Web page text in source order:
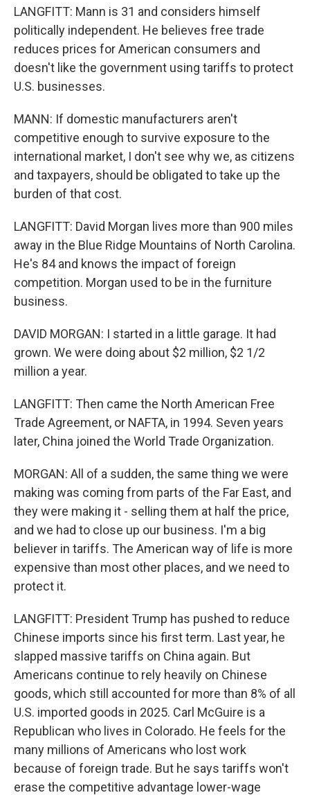
LANGFITT: Mann is 31 and considers himself
politically independent. He believes free trade
reduces prices for American consumers and
doesn't like the government using tariffs to protect
U.S. businesses.
MANN: If domestic manufacturers aren't
competitive enough to survive exposure to the
international market, I don't see why we, as citizens
and taxpayers, should be obligated to take up the
burden of that cost.
LANGFITT: David Morgan lives more than 900 miles
away in the Blue Ridge Mountains of North Carolina.
He's 84 and knows the impact of foreign
competition. Morgan used to be in the furniture
business.
DAVID MORGAN: I started in a little garage. It had
grown. We were doing about $2 million, $2 1/2
million a year.
LANGFITT: Then came the North American Free
Trade Agreement, or NAFTA, in 1994. Seven years
later, China joined the World Trade Organization.
MORGAN: All of a sudden, the same thing we were
making was coming from parts of the Far East, and
they were making it - selling them at half the price,
and we had to close up our business. I'm a big
believer in tariffs. The American way of life is more
expensive than most other places, and we need to
protect it.
LANGFITT: President Trump has pushed to reduce
Chinese imports since his first term. Last year, he
slapped massive tariffs on China again. But
Americans continue to rely heavily on Chinese
goods, which still accounted for more than 8% of all
U.S. imported goods in 2025. Carl McGuire is a
Republican who lives in Colorado. He feels for the
many millions of Americans who lost work
because of foreign trade. But he says tariffs won't
erase the competitive advantage lower-wage